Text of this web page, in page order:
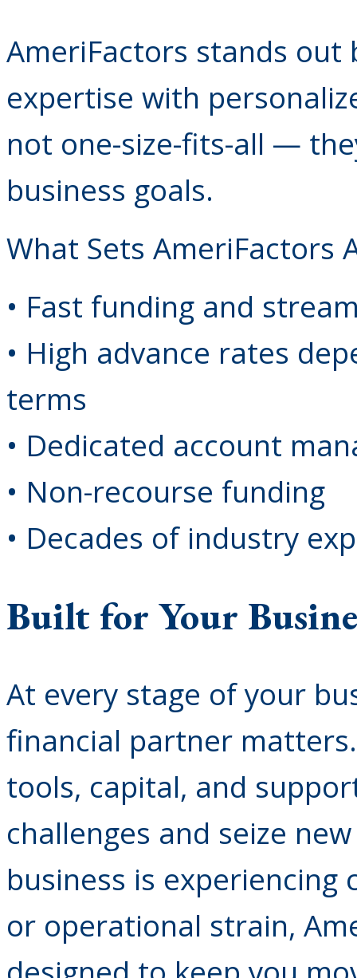
AmeriFactors stands out
expertise with
not one-size-fits-all —
business goals.
What Sets AmeriFactors
• Fast funding and
• High advance rates
terms
• Dedicated account
• Non-recourse funding
• Decades of industry
Built for Your
At every stage of your
financial partner
tools, capital, and
challenges and seize
business is experiencing
or operational strain,